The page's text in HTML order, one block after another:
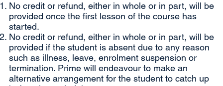
No credit or refund, either in whole or in part, will be
provided once the first lesson of the course has
started.
No credit or refund, either in whole or in part, will be
provided if the student is absent due to any reason
such as illness, leave, enrolment suspension or
termination. Prime will endeavour to make an
alternative arrangement for the student to catch up